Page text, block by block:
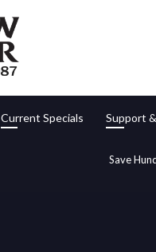
Current Specials Support
Save